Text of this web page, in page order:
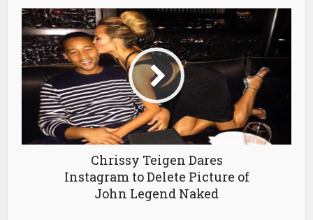
Chrissy Teigen Dares
Instagram to Delete Picture of
John Legend Naked